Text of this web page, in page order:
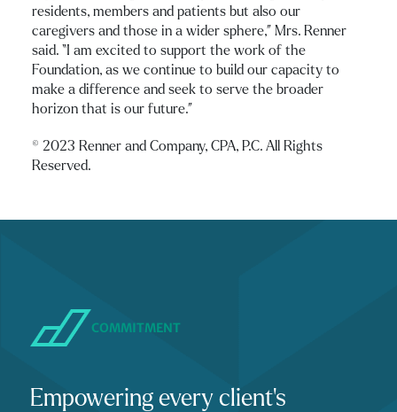
residents, members and patients but also our
caregivers and those in a wider sphere,” Mrs. Renner
said. “I am excited to support the work of the
Foundation, as we continue to build our capacity to
make a difference and seek to serve the broader
horizon that is our future.”
© 2023 Renner and Company, CPA, P.C. All Rights
Reserved.
COMMITMENT
Empowering every client's